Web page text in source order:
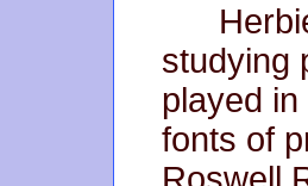
studying
played
fonts of